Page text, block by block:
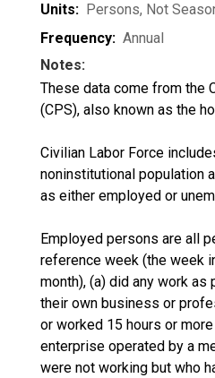
Units: Persons, Not
Frequency: Annual
Notes:
These data come from the
(CPS), also known as the
Civilian Labor Force
noninstitutional population
as either employed or
Employed persons are all
reference week (the week
month), (a) did any work
their own business or
or worked 15 hours or
enterprise operated by a
were not working but who